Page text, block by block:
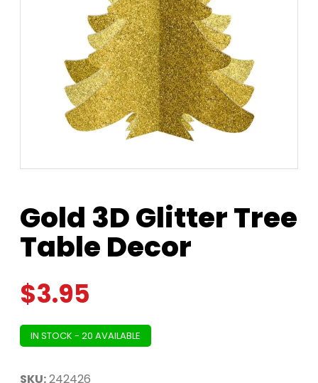
Gold 3D Glitter Tree
Table Decor
$3.95
IN STOCK - 20 AVAILABLE
SKU:242426